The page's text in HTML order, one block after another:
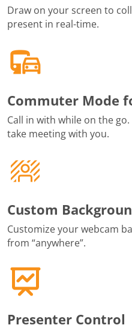
Draw on your screen to
present in real-time.
Commuter Mode
Call in with while on the
take meeting with you.
Custom
Customize your webcam
from “anywhere”.
Presenter Control